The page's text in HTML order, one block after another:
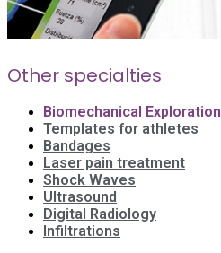
Other specialties
Biomechanical Exploration
Templates for athletes
Bandages
Laser pain treatment
Shock Waves
Ultrasound
Digital Radiology
Infiltrations